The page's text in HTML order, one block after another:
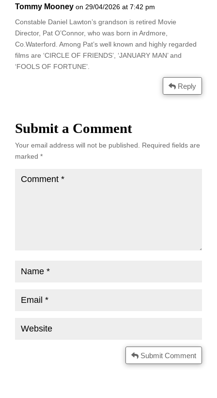
Tommy Mooney on 29/04/2026 at 7:42 pm
Constable Daniel Lawton’s grandson is retired Movie
Director, Pat O’Connor, who was born in Ardmore,
Co.Waterford. Among Pat’s well known and highly regarded
films are ‘CIRCLE OF FRIENDS’, ‘JANUARY MAN’ and
‘FOOLS OF FORTUNE’.
Reply
Submit a Comment
Your email address will not be published. Required fields are
marked*
Submit Comment